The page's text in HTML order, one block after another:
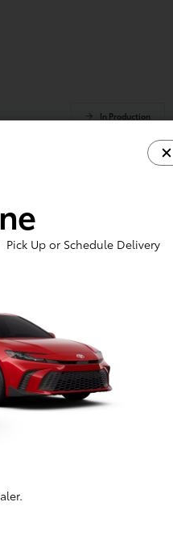
In Production
is in build phase. Contact
Estimated availability
Pick Up or Schedule Delivery